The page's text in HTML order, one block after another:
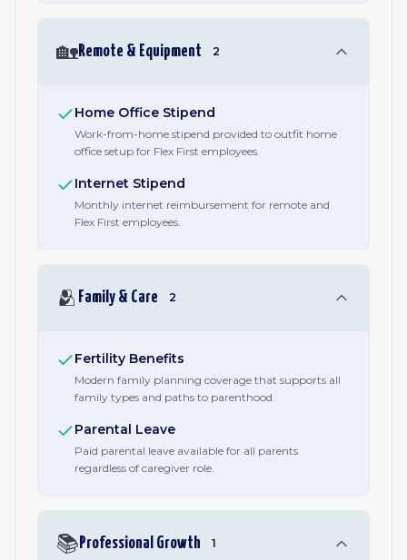
🏡Remote & Equipment 2
Home Office Stipend
Work-from-home stipend provided to outfit home
office setup for Flex First employees.
Internet Stipend
Monthly internet reimbursement for remote and
Flex First employees.
🫂 Family & Care 2
Fertility Benefits
Modern family planning coverage that supports all
family types and paths to parenthood.
Parental Leave
Paid parental leave available for all parents
regardless of caregiver role.
📚 Professional Growth 1